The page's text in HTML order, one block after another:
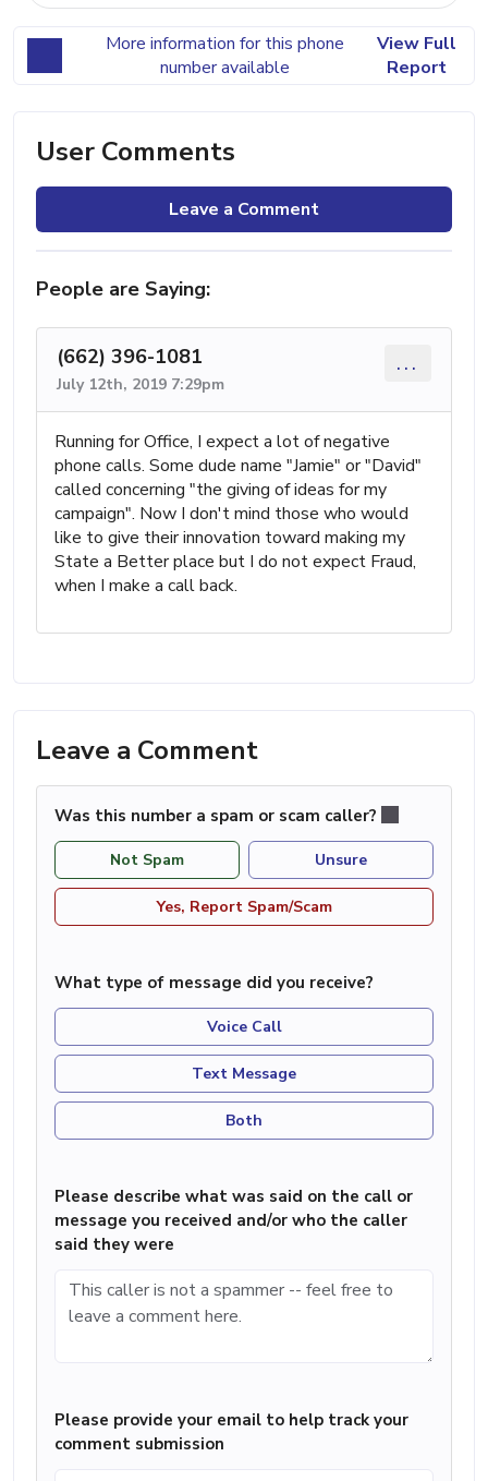
More information for this phone
number available
View Full
Report
User Comments
Leave a Comment
People are Saying:
(662) 396-1081
July 12th, 2019 7:29pm
...
Running for Office, I expect a lot of negative
phone calls. Some dude name "Jamie" or "David"
called concerning "the giving of ideas for my
campaign". Now I don't mind those who would
like to give their innovation toward making my
State a Better place but I do not expect Fraud,
when I make a call back.
Leave a Comment
Was this number a spam or scam caller?
Not Spam Unsure
Yes, Report Spam/Scam
What type of message did you receive?
Voice Call
Text Message
Both
Please describe what was said on the call or
message you received and/or who the caller
said they were
Please provide your email to help track your
comment submission